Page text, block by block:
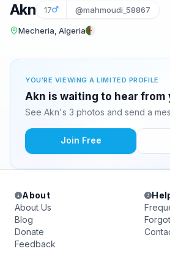
Akn 17 @mahmoudi_58867
Mecheria, Algeria
YOU'RE VIEWING A LIMITED PROFILE
Akn is waiting to hear from
See Akn's 3 photos and send a
Join Free
About
About Us
Blog
Donate
Feedback